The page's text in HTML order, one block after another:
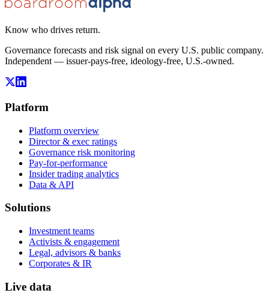
Know who drives return.
Governance forecasts and risk signal on every U.S. public company.
Independent — issuer-pays-free, ideology-free, U.S.-owned.
Platform
Platform overview
Director & exec ratings
Governance risk monitoring
Pay-for-performance
Insider trading analytics
Data & API
Solutions
Investment teams
Activists & engagement
Legal, advisors & banks
Corporates & IR
Live data